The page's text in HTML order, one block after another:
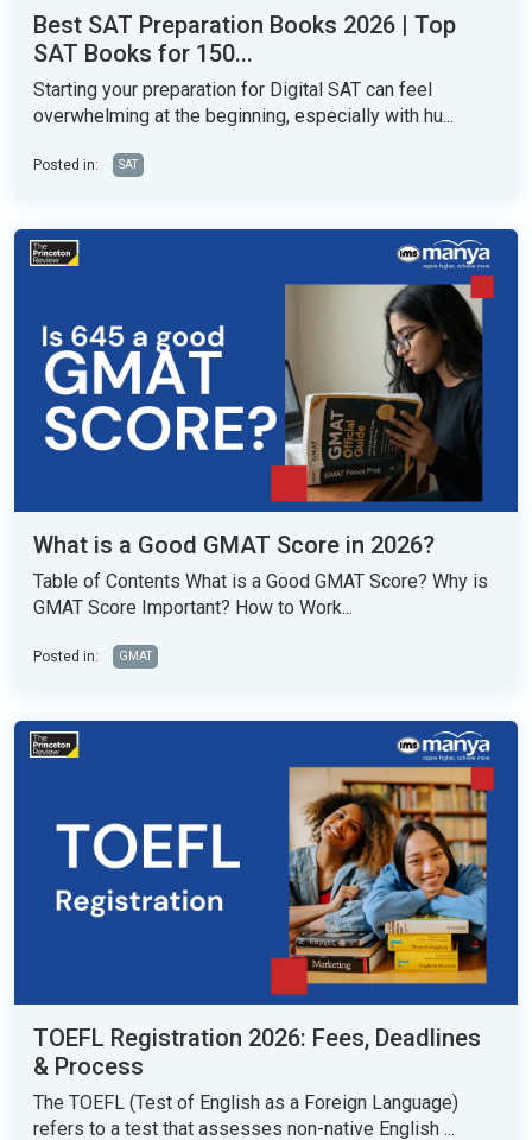
Best SAT Preparation Books 2026 | Top
SAT Books for 150...
Starting your preparation for Digital SAT can feel
overwhelming at the beginning, especially with hu...
Posted in: SAT
What is a Good GMAT Score in 2026?
Table of Contents What is a Good GMAT Score? Why is
GMAT Score Important? How to Work...
Posted in: GMAT
TOEFL Registration 2026: Fees, Deadlines
& Process
The TOEFL (Test of English as a Foreign Language)
refers to a test that assesses non-native English ...